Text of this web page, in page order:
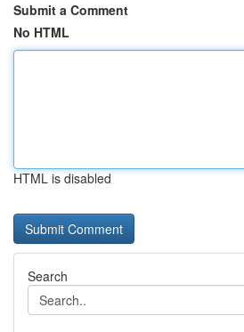
Submit a Comment
No HTML
HTML is disabled
Search